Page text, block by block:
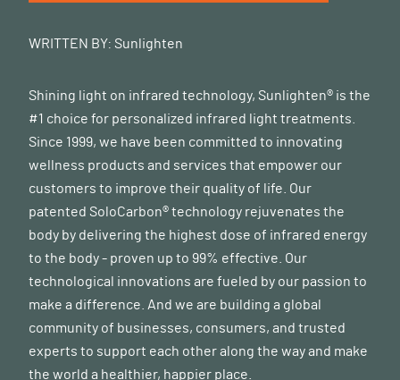
WRITTEN BY: Sunlighten
Shining light on infrared technology, Sunlighten® is the
#1 choice for personalized infrared light treatments.
Since 1999, we have been committed to innovating
wellness products and services that empower our
customers to improve their quality of life. Our
patented SoloCarbon® technology rejuvenates the
body by delivering the highest dose of infrared energy
to the body - proven up to 99% effective. Our
technological innovations are fueled by our passion to
make a difference. And we are building a global
community of businesses, consumers, and trusted
experts to support each other along the way and make
the world a healthier, happier place.